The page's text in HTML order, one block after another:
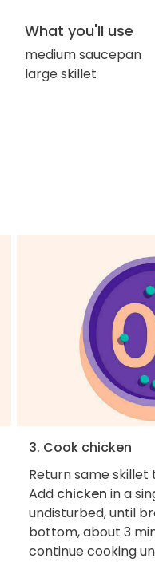
What you'll use
medium saucepan
large skillet
3. Cook chicken
Return same
Add chicken in a
undisturbed, until
bottom, about 3
continue cooking